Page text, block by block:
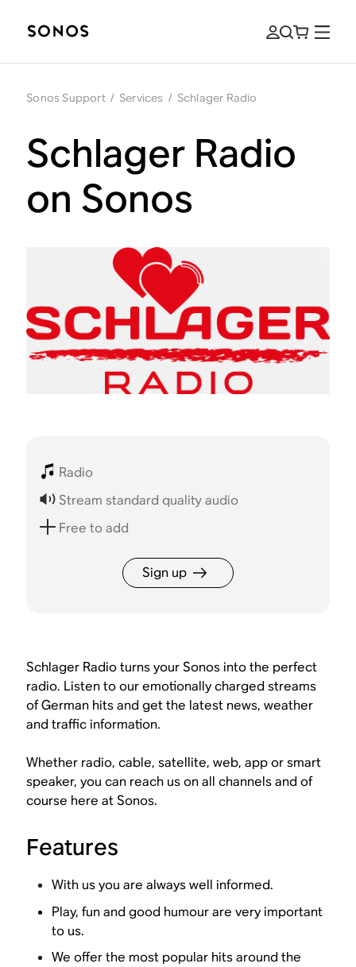
Sonos Support / Services / Schlager Radio
Schlager Radio
on Sonos
Radio
Stream standard quality audio
Free to add
Sign up
Schlager Radio turns your Sonos into the perfect
radio. Listen to our emotionally charged streams
of German hits and get the latest news, weather
and traffic information.
Whether radio, cable, satellite, web, app or smart
speaker, you can reach us on all channels and of
course here at Sonos.
Features
With us you are always well informed.
Play, fun and good humour are very important
to us.
We offer the most popular hits around the